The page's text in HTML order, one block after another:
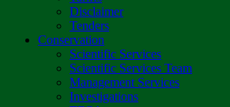
Disclaimer
Tenders
Conservation
Scientific Services
Scientific Services Team
Management Services
Investigations